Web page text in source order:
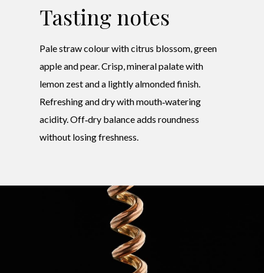
Tasting notes
Pale straw colour with citrus blossom, green
apple and pear. Crisp, mineral palate with
lemon zest and a lightly almonded finish.
Refreshing and dry with mouth‑watering
acidity. Off‑dry balance adds roundness
without losing freshness.